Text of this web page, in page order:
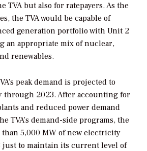
TVA but also for ratepayers. As the
the TVA would be capable of
generation portfolio with Unit 2
an appropriate mix of nuclear,
renewables.
peak demand is projected to
through 2023. After accounting for
and reduced power demand
TVA’s demand-side programs, the
than 5,000 MW of new electricity
just to maintain its current level of